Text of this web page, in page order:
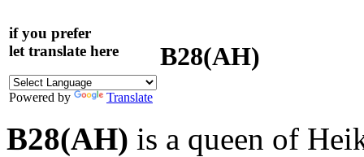
if you prefer
let translate here
Powered by Translate
B28(AH)
B28(AH) is a queen of